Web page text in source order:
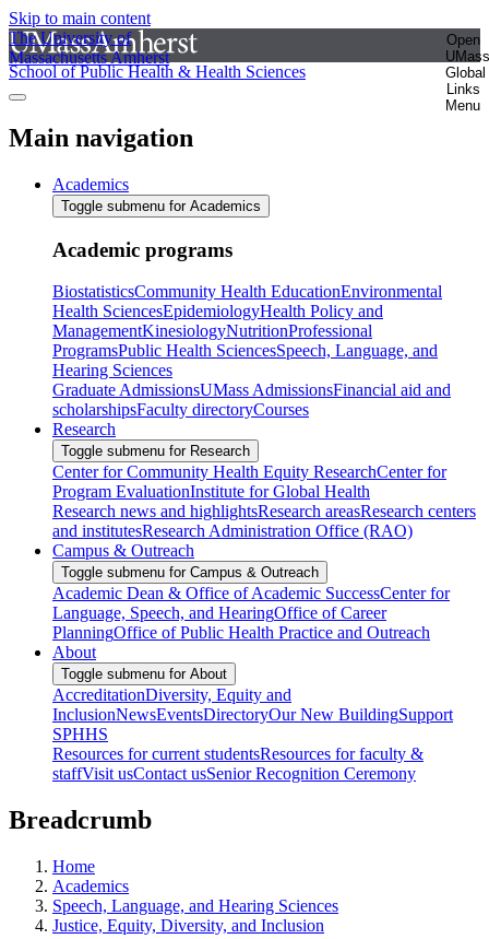
Skip to main content
The University of
Massachusetts Amherst
Open
UMass
Global
Links
Menu
School of Public Health & Health Sciences
Main navigation
Academics
Toggle submenu for Academics
Academic programs
BiostatisticsCommunity Health EducationEnvironmental
Health SciencesEpidemiologyHealth Policy and
ManagementKinesiologyNutritionProfessional
ProgramsPublic Health SciencesSpeech, Language, and
Hearing Sciences
Graduate AdmissionsUMass AdmissionsFinancial aid and
scholarshipsFaculty directoryCourses
Research
Toggle submenu for Research
Center for Community Health Equity ResearchCenter for
Program EvaluationInstitute for Global Health
Research news and highlightsResearch areasResearch centers
and institutesResearch Administration Office (RAO)
Campus & Outreach
Toggle submenu for Campus & Outreach
Academic Dean & Office of Academic SuccessCenter for
Language, Speech, and HearingOffice of Career
PlanningOffice of Public Health Practice and Outreach
About
Toggle submenu for About
AccreditationDiversity, Equity and
InclusionNewsEventsDirectoryOur New BuildingSupport
SPHHS
Resources for current studentsResources for faculty &
staffVisit usContact usSenior Recognition Ceremony
Breadcrumb
Home
Academics
Speech, Language, and Hearing Sciences
Justice, Equity, Diversity, and Inclusion